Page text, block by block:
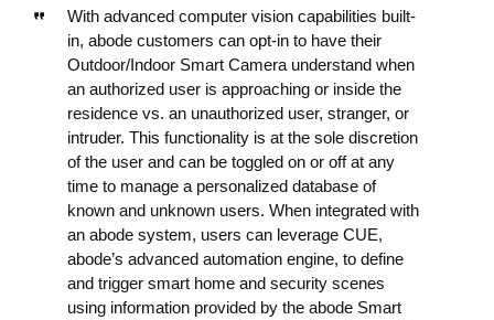
With advanced computer vision capabilities built-
in, abode customers can opt-in to have their
Outdoor/Indoor Smart Camera understand when
an authorized user is approaching or inside the
residence vs. an unauthorized user, stranger, or
intruder. This functionality is at the sole discretion
of the user and can be toggled on or off at any
time to manage a personalized database of
known and unknown users. When integrated with
an abode system, users can leverage CUE,
abode’s advanced automation engine, to define
and trigger smart home and security scenes
using information provided by the abode Smart